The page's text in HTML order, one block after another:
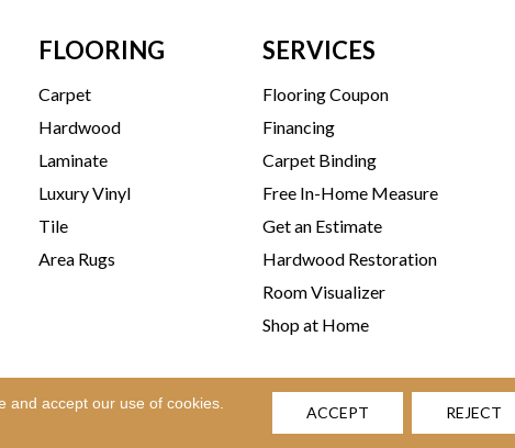
FLOORING
Carpet
Hardwood
Laminate
Luxury Vinyl
Tile
Area Rugs
SERVICES
Flooring Coupon
Financing
Carpet Binding
Free In-Home Measure
Get an Estimate
Hardwood Restoration
Room Visualizer
Shop at Home
Terms & Conditions Privacy Policy
and accept our use of cookies.
ACCEPT REJECT